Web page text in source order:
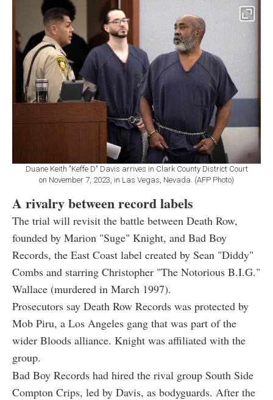
Duane Keith "Keffe D" Davis arrives in Clark County District Court
on November 7, 2023, in Las Vegas, Nevada. (AFP Photo)
A rivalry between record labels
The trial will revisit the battle between Death Row,
founded by Marion "Suge" Knight, and Bad Boy
Records, the East Coast label created by Sean "Diddy"
Combs and starring Christopher "The Notorious B.I.G."
Wallace (murdered in March 1997).
Prosecutors say Death Row Records was protected by
Mob Piru, a Los Angeles gang that was part of the
wider Bloods alliance. Knight was affiliated with the
group.
Bad Boy Records had hired the rival group South Side
Compton Crips, led by Davis, as bodyguards. After the